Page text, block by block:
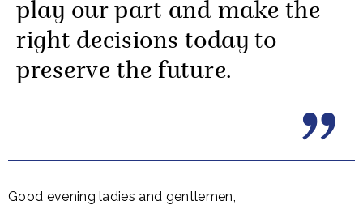
play our part and make the
right decisions today to
preserve the future.
Good evening ladies and gentlemen,